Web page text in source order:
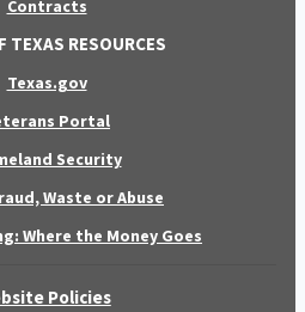
Contracts
TEXAS RESOURCES
Texas.gov
Portal
Security
Waste or Abuse
Where the Money Goes
Policies